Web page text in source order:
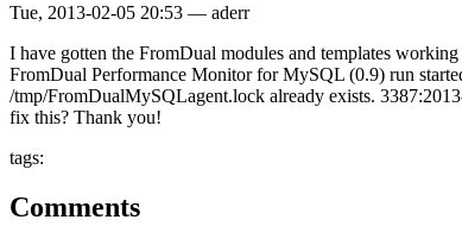
Tue, 2013-02-05 20:53 — aderr
I have gotten the FromDual modules and templates
FromDual Performance Monitor for MySQL (0.9) run
/tmp/FromDualMySQLagent.lock already exists.
fix this? Thank you!
tags:
Comments